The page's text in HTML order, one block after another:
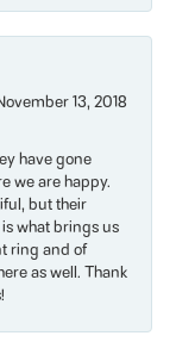
13, 2018
have gone
we are happy.
but their
what brings us
ring and of
as well. Thank